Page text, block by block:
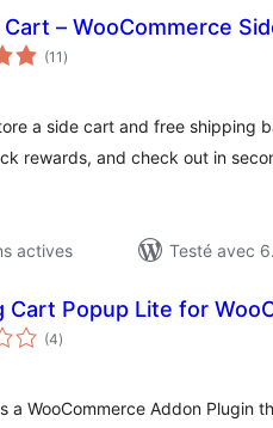
– WooCommerce
(11 notes
en
)
a side cart and free shipping
rewards, and check out in
actives
Testé avec
Cart Popup Lite for
(4notes
en
)
a WooCommerce Addon Plugin